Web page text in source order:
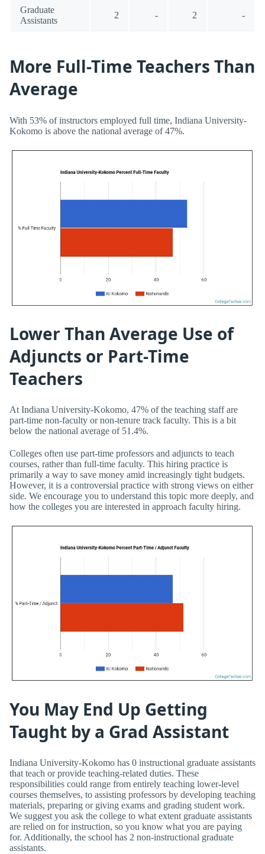
Graduate
Assistants
2 - 2 -
More Full-Time Teachers Than
Average
With 53% of instructors employed full time, Indiana University-
Kokomo is above the national average of 47%.
Lower Than Average Use of
Adjuncts or Part-Time
Teachers
At Indiana University-Kokomo, 47% of the teaching staff are
part-time non-faculty or non-tenure track faculty. This is a bit
below the national average of 51.4%.
Colleges often use part-time professors and adjuncts to teach
courses, rather than full-time faculty. This hiring practice is
primarily a way to save money amid increasingly tight budgets.
However, it is a controversial practice with strong views on either
side. We encourage you to understand this topic more deeply, and
how the colleges you are interested in approach faculty hiring.
You May End Up Getting
Taught by a Grad Assistant
Indiana University-Kokomo has 0 instructional graduate assistants
that teach or provide teaching-related duties. These
responsibilities could range from entirely teaching lower-level
courses themselves, to assisting professors by developing teaching
materials, preparing or giving exams and grading student work.
We suggest you ask the college to what extent graduate assistants
are relied on for instruction, so you know what you are paying
for. Additionally, the school has 2 non-instructional graduate
assistants.